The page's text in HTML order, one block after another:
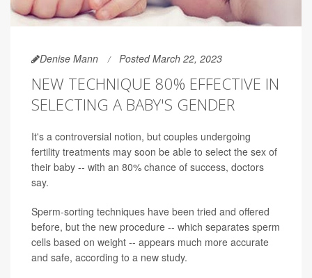
Denise Mann Posted March 22, 2023
NEW TECHNIQUE 80% EFFECTIVE IN
SELECTING A BABY'S GENDER
It's a controversial notion, but couples undergoing
fertility treatments may soon be able to select the sex of
their baby -- with an 80% chance of success, doctors
say.
Sperm-sorting techniques have been tried and offered
before, but the new procedure -- which separates sperm
cells based on weight -- appears much more accurate
and safe, according to a new study.